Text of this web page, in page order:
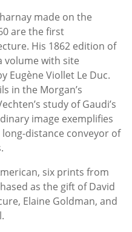
made on the
are the first
His 1862 edition of
volume with site
Eugène Viollet Le Duc.
in the Morgan’s
study of Gaudi’s
image exemplifies
distance conveyor of
six prints from
as the gift of David
Elaine Goldman, and